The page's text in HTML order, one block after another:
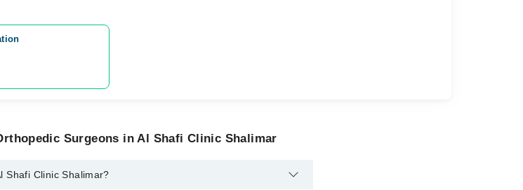
Surgeons in Al Shafi Clinic Shalimar
Shafi Clinic Shalimar?